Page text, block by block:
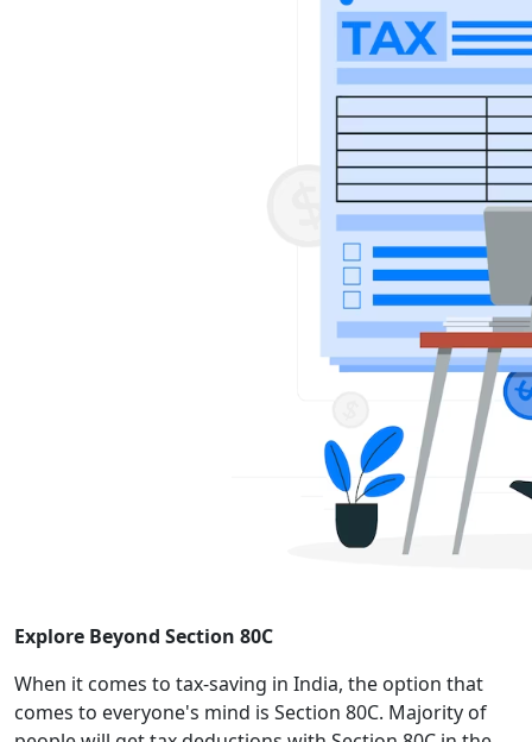
Explore Beyond Section 80C
When it comes to tax-saving in India, the option that
comes to everyone's mind is Section 80C. Majority of